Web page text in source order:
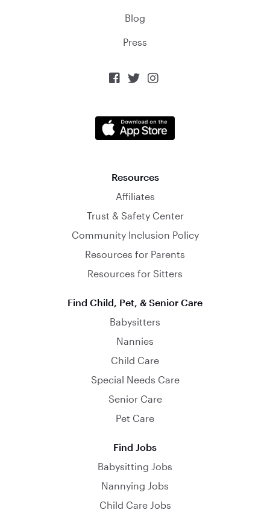
Blog
Press
  
Resources
Affiliates
Trust & Safety Center
Community Inclusion Policy
Resources for Parents
Resources for Sitters
Find Child, Pet, & Senior Care
Babysitters
Nannies
Child Care
Special Needs Care
Senior Care
Pet Care
Find Jobs
Babysitting Jobs
Nannying Jobs
Child Care Jobs